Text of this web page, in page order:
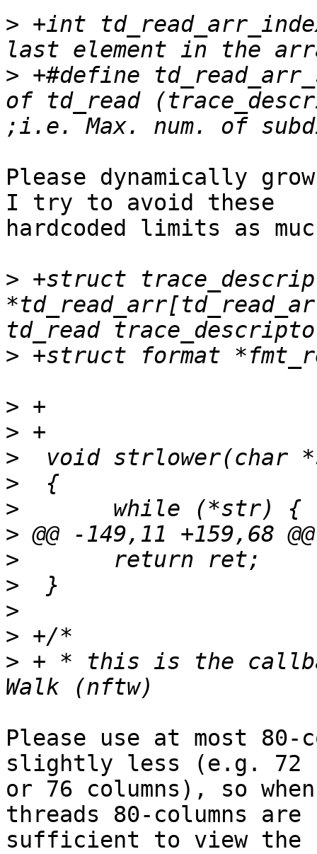
> +int
> +#define
of td_read
Please dynamically
I try to avoid these
hardcoded limits as
> +struct
>
>
>
>
>
>
>
>
>
>
>
> + * this is the
Please use at most
slightly less (e.g. 72
or 76 columns), so
threads 80-columns are
sufficient to view the